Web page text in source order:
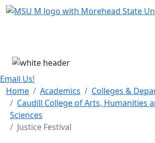
Skip Menu
Email Us!
Home
Academics
Colleges &
Caudill College of Arts, Humanities
Sciences
Justice Festival